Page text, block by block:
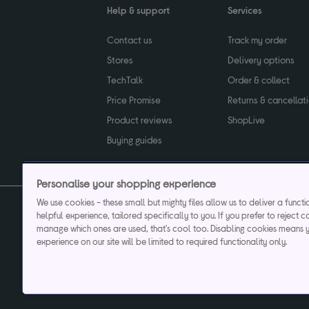
Help & support
Contact us
Stores
TechTalk
Price Promise
Product reviews
Buying guides
Services
Track my order
Delivery options
Order & collect
Returns &
ShopLive
Privacy & cookies
Currys plc ("Currys") registered in England &
Registered office: Currys Newark Campus, Long Hollow Way, Newark,
Currys
Personalise your shopping experience
We use cookies - these small but mighty files allow us to deliver a
helpful experience, tailored specifically to you. If you prefer to reject
manage which ones are used, that's cool too. Disabling cookies means
experience on our site will be limited to required functionality only.